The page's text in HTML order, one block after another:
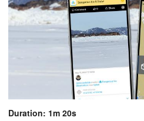
Duration: 1m 20s